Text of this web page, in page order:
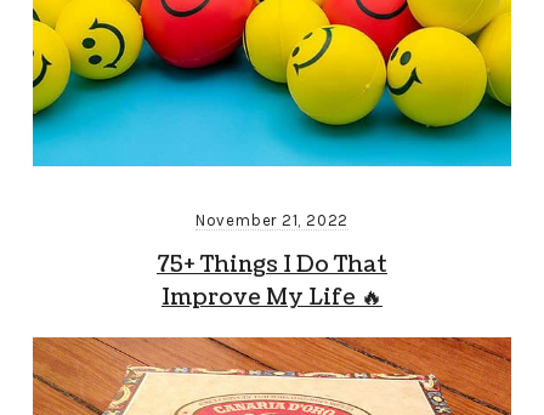
November 21, 2022
75+ Things I Do That
Improve My Life 🔥